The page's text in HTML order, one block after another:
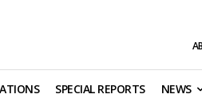
SPECIAL REPORTS NEWS